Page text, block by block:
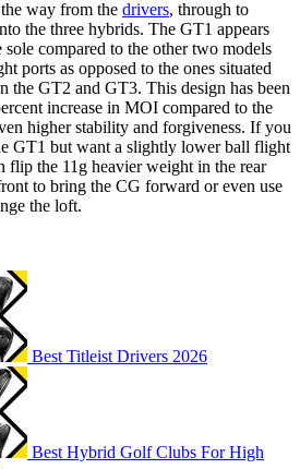
way from the drivers, through to
the three hybrids. The GT1 appears
compared to the other two models
ports as opposed to the ones situated
the GT2 and GT3. This design has been
increase in MOI compared to the
higher stability and forgiveness. If you
GT1 but want a slightly lower ball flight
flip the 11g heavier weight in the rear
to bring the CG forward or even use
the loft.
Best Titleist Drivers 2026
Best Hybrid Golf Clubs For High